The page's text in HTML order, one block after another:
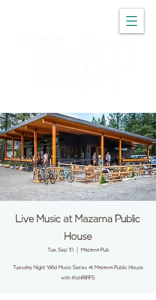
Live Music at Mazama Public
House
Tue, Sep 10
  |
Mazama Pub
Tuesday Night Wild Music Series at Mazama Public House
with KishRIFFS